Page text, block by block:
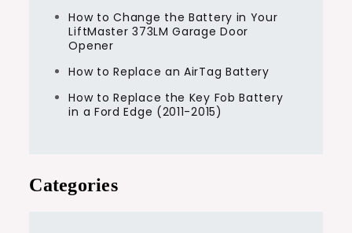
How to Change the Battery in Your
LiftMaster 373LM Garage Door
Opener
How to Replace an AirTag Battery
How to Replace the Key Fob Battery
in a Ford Edge (2011-2015)
Categories